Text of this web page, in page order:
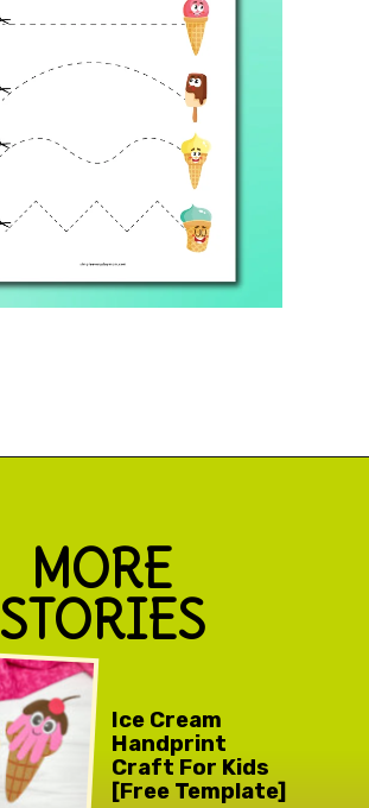
MORE
STORIES
Ice Cream
Handprint
Craft For Kids
[Free Template]